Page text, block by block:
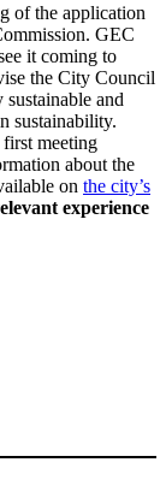
of the application
GEC
it coming to
the City Council
and
sustainability.
meeting
about the
on the city’s
experience